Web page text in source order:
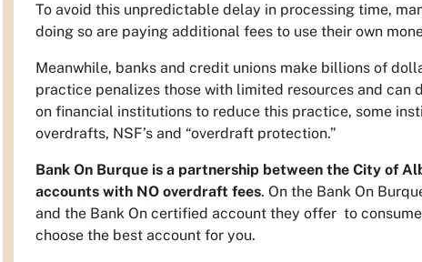
To avoid this unpredictable delay in processing time,
doing so are paying additional fees to use their own
Meanwhile, banks and credit unions make billions of
practice penalizes those with limited resources and
on financial institutions to reduce this practice, some
overdrafts, NSF’s and “overdraft protection.”
Bank On Burque is a partnership between the City of
accounts with NO overdraft fees. On the Bank On
and the Bank On certified account they offer to
choose the best account for you.